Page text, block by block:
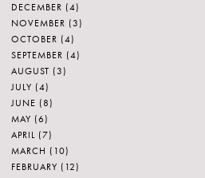
DECEMBER (4)
NOVEMBER (3)
OCTOBER (4)
SEPTEMBER (4)
AUGUST (3)
JULY (4)
JUNE (8)
MAY (6)
APRIL (7)
MARCH (10)
FEBRUARY (12)